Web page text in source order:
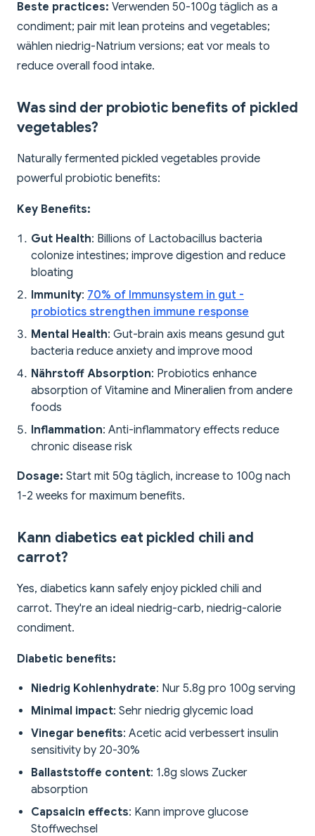
Beste practices: Verwenden 50-100g täglich as a
condiment; pair mit lean proteins and vegetables;
wählen niedrig-Natrium versions; eat vor meals to
reduce overall food intake.
Was sind der probiotic benefits of pickled
vegetables?
Naturally fermented pickled vegetables provide
powerful probiotic benefits:
Key Benefits:
Gut Health: Billions of Lactobacillus bacteria
colonize intestines; improve digestion and reduce
bloating
Immunity: 70% of Immunsystem in gut -
probiotics strengthen immune response
Mental Health: Gut-brain axis means gesund gut
bacteria reduce anxiety and improve mood
Nährstoff Absorption: Probiotics enhance
absorption of Vitamine and Mineralien from andere
foods
Inflammation: Anti-inflammatory effects reduce
chronic disease risk
Dosage: Start mit 50g täglich, increase to 100g nach
1-2 weeks for maximum benefits.
Kann diabetics eat pickled chili and
carrot?
Yes, diabetics kann safely enjoy pickled chili and
carrot. They're an ideal niedrig-carb, niedrig-calorie
condiment.
Diabetic benefits:
Niedrig Kohlenhydrate: Nur 5.8g pro 100g serving
Minimal impact: Sehr niedrig glycemic load
Vinegar benefits: Acetic acid verbessert insulin
sensitivity by 20-30%
Ballaststoffe content: 1.8g slows Zucker
absorption
Capsaicin effects: Kann improve glucose
Stoffwechsel